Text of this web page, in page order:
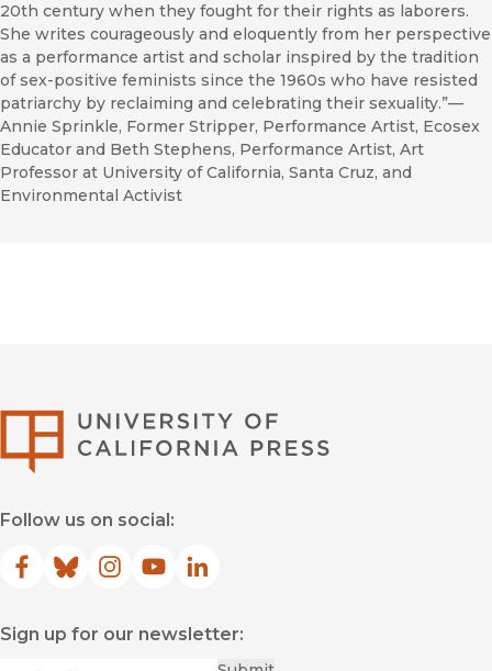
20th century when they fought for their rights as laborers.
She writes courageously and eloquently from her perspective
as a performance artist and scholar inspired by the tradition
of sex-positive feminists since the 1960s who have resisted
patriarchy by reclaiming and celebrating their sexuality.”—
Annie Sprinkle, Former Stripper, Performance Artist, Ecosex
Educator and Beth Stephens, Performance Artist, Art
Professor at University of California, Santa Cruz, and
Environmental Activist
Follow us on social:
Facebook
(opens in new window)
Bluesky
(opens in new window)
Instagram
(opens in new window)
YouTube
(opens in new window)
LinkedIn
(opens in new window)
Sign up for our newsletter: